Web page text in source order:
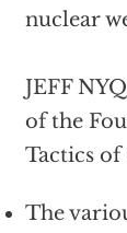
nuclear
JEFF
of the
Tactics of
The